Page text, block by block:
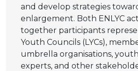
and develop strategies
enlargement. Both ENLYC
together participants
Youth Councils (LYCs),
umbrella organisations,
experts, and other